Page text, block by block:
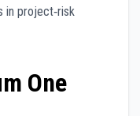
in project‑risk
One